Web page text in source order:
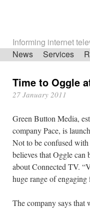
Informing internet
Skip
News Services
Time to Oggle
27 January 2011
Green Button Media,
company Pace, is
Not to be confused
believes that Oggle can
about Connected TV.
huge range of
The company says that